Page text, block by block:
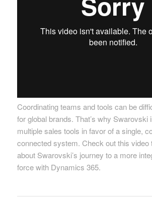
Coordinating teams and tools can be
for global brands. That’s why Swarovski
multiple sales tools in favor of a single,
connected system. Check out this video
about Swarovski’s journey to a more
force with Dynamics 365.